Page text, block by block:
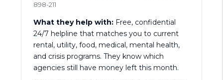
898-211
What they help with: Free, confidential
24/7 helpline that matches you to current
rental, utility, food, medical, mental health,
and crisis programs. They know which
agencies still have money left this month.